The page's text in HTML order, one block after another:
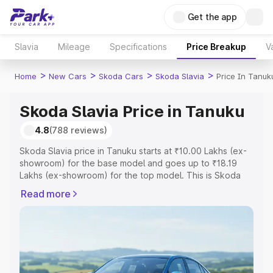
Get the app
Slavia Mileage Specifications Price Breakup
Home > New Cars > Skoda Cars > Skoda Slavia > Price In
Skoda Slavia Price in Tanuku
4.8(788 reviews)
Skoda Slavia price in Tanuku starts at ₹10.00 Lakhs (ex-
showroom) for the base model and goes up to ₹18.19
Lakhs (ex-showroom) for the top model. This is Skoda
Registration Cost, Insurance Cost. Explore the complete
Explore Cars by Price Range
Read more